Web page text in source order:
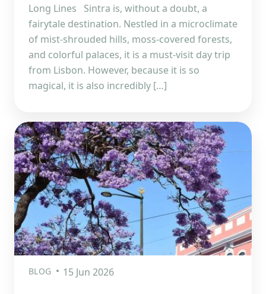
Long Lines Sintra is, without a doubt, a
fairytale destination. Nestled in a microclimate
of mist-shrouded hills, moss-covered forests,
and colorful palaces, it is a must-visit day trip
from Lisbon. However, because it is so
magical, it is also incredibly […]
BLOG 15 Jun 2026